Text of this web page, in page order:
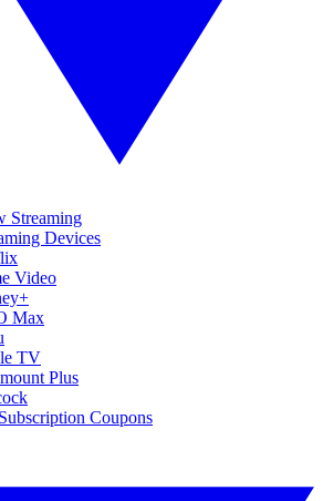
Streaming
Devices
Video
Max
TV
Plus
Coupons